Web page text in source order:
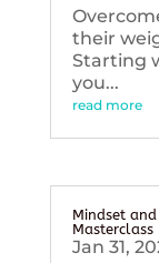
their
Starting
you...
read more
Mindset
Masterclass
Jan 31,